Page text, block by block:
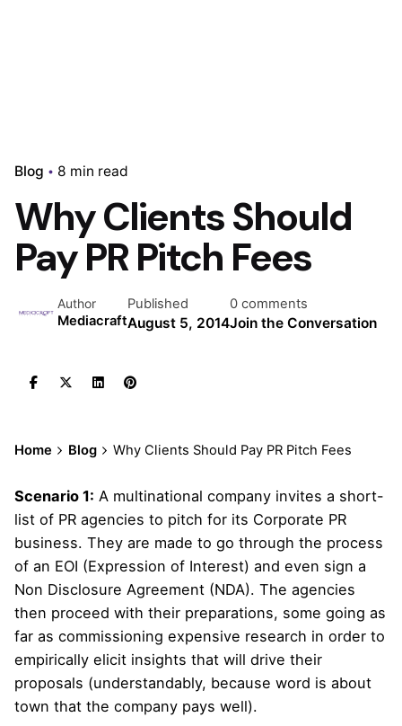
Blog 8 min read
Why Clients Should
Pay PR Pitch Fees
Author
Mediacraft
Published
August 5, 2014
0 comments
Join the Conversation
Home Blog Why Clients Should Pay PR Pitch Fees
Scenario 1: A multinational company invites a short-
list of PR agencies to pitch for its Corporate PR
business. They are made to go through the process
of an EOI (Expression of Interest) and even sign a
Non Disclosure Agreement (NDA). The agencies
then proceed with their preparations, some going as
far as commissioning expensive research in order to
empirically elicit insights that will drive their
proposals (understandably, because word is about
town that the company pays well).